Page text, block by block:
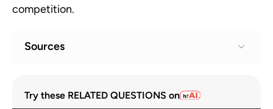
competition.
Sources
The Greatest Show on Earth: The US-China
tech competition
Try these RELATED QUESTIONS on